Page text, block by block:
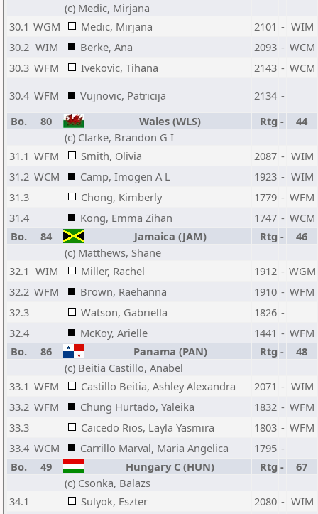
(c) Medic, Mirjana
30.1 WGM Medic, Mirjana 2101 - WIM
30.2 WIM Berke, Ana 2093 - WCM
30.3 WFM Ivekovic, Tihana 2143 - WCM
30.4 WFM Vujnovic, Patricija 2134 -
Bo.
80 Wales (WLS) Rtg -
44
(c) Clarke, Brandon G I
31.1 WFM Smith, Olivia 2087 - WIM
31.2 WCM Camp, Imogen A L 1923 - WIM
31.3
Chong, Kimberly 1779 - WFM
31.4
Kong, Emma Zihan 1747 - WCM
Bo.
84 Jamaica (JAM) Rtg -
46
(c) Matthews, Shane
32.1 WIM Miller, Rachel 1912 - WGM
32.2 WFM Brown, Raehanna 1910 - WFM
32.3
Watson, Gabriella 1826 -
32.4
McKoy, Arielle 1441 - WFM
Bo.
86 Panama (PAN) Rtg -
48
(c) Beitia Castillo, Anabel
33.1 WFM Castillo Beitia, Ashley Alexandra 2071 - WIM
33.2 WFM Chung Hurtado, Yaleika 1832 - WFM
33.3
Caicedo Rios, Layla Yasmira 1803 - WFM
33.4 WCM Carrillo Marval, Maria Angelica 1795 -
Bo.
49 Hungary C (HUN) Rtg -
67
(c) Csonka, Balazs
34.1
Sulyok, Eszter 2080 - WIM